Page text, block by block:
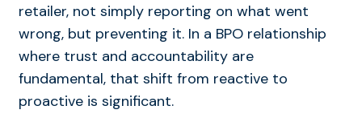
retailer, not simply reporting on what went
wrong, but preventing it. In a BPO relationship
where trust and accountability are
fundamental, that shift from reactive to
proactive is significant.